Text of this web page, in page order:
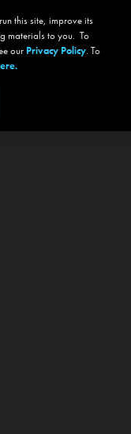
this site, improve its
materials to you. To
our Privacy Policy. To